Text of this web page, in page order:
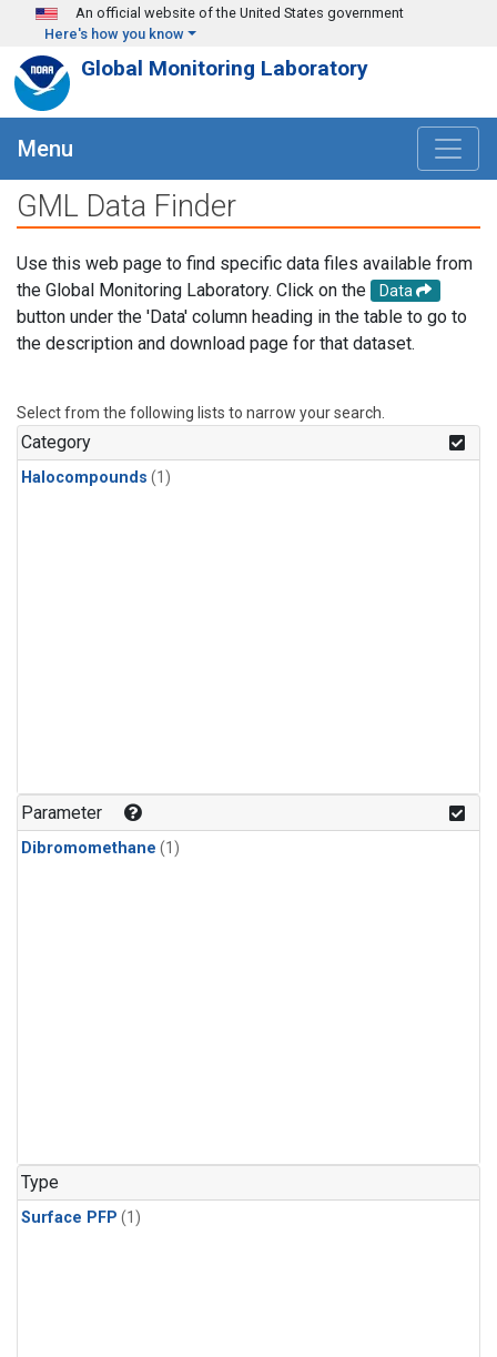
Skip to main content
An official website of the United States government
Here's how you know
Global Monitoring Laboratory
Menu
GML Data Finder
Use this web page to find specific data files available from
the Global Monitoring Laboratory. Click on the
Data
button under the 'Data' column heading in the table to go to
the description and download page for that dataset.
Select from the following lists to narrow your search.
Category
Halocompounds (1)
Parameter
Dibromomethane (1)
Type
Surface PFP (1)